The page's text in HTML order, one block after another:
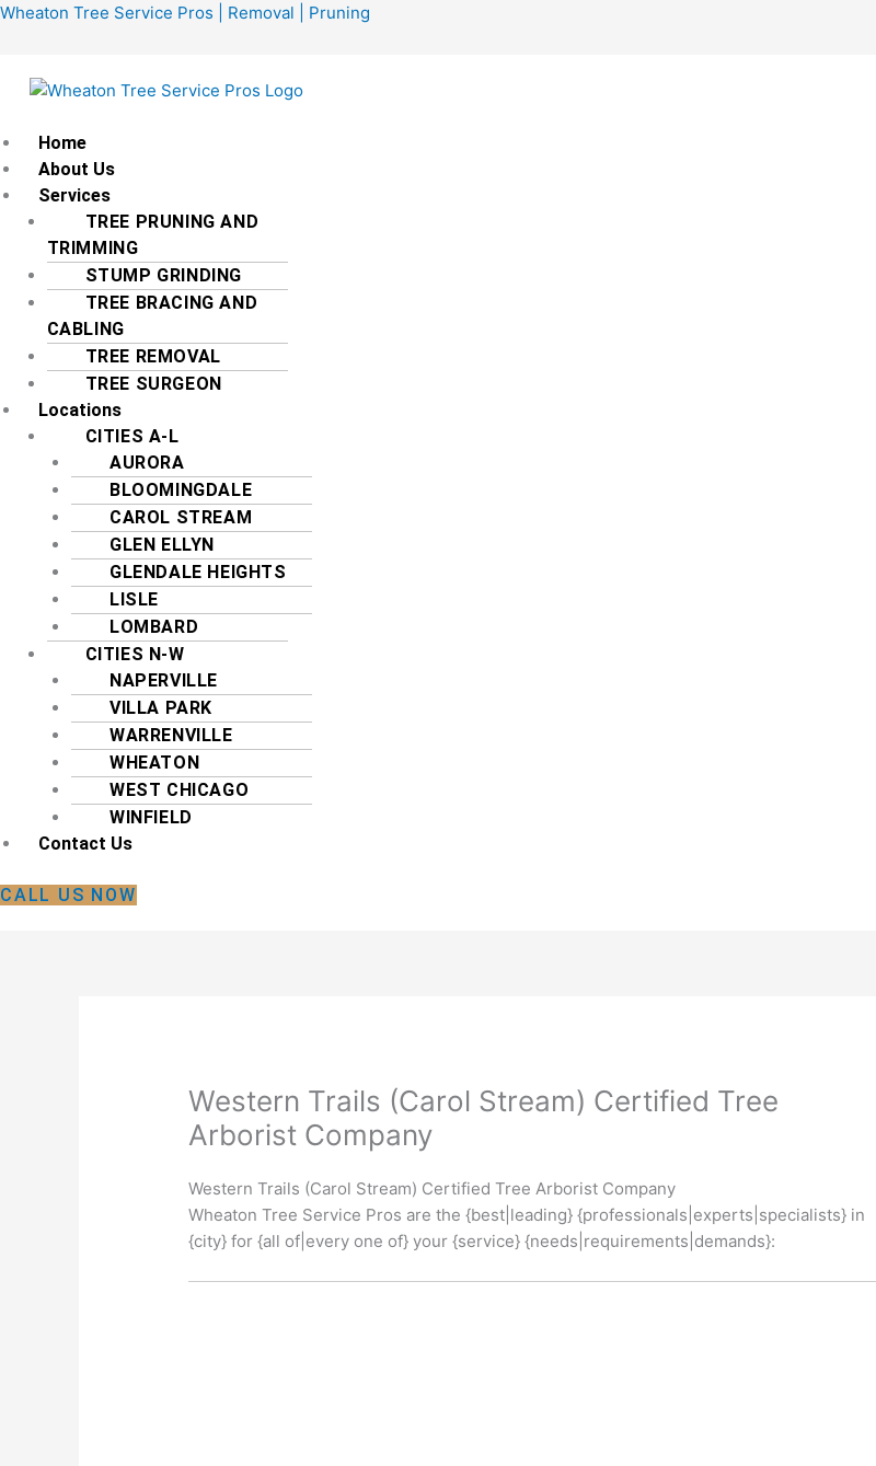
Skip
Wheaton Tree Service Pros | Removal | Pruning
Menu
Home
About Us
Services
TREE PRUNING AND
TRIMMING
STUMP GRINDING
TREE BRACING AND
CABLING
TREE REMOVAL
TREE SURGEON
Locations
CITIES A-L
AURORA
BLOOMINGDALE
CAROL STREAM
GLEN ELLYN
GLENDALE HEIGHTS
LISLE
LOMBARD
CITIES N-W
NAPERVILLE
VILLA PARK
WARRENVILLE
WHEATON
WEST CHICAGO
WINFIELD
Contact Us
CALL US NOW
Western Trails (Carol Stream) Certified Tree
Arborist Company
Western Trails (Carol Stream) Certified Tree Arborist Company
Wheaton Tree Service Pros are the {best|leading} {professionals|experts|specialists} in
{city} for {all of|every one of} your {service} {needs|requirements|demands}: